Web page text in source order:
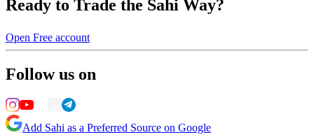
Ready to Trade the Sahi Way?
Open Free account
Follow us on
Add Sahi as a Preferred Source on Google